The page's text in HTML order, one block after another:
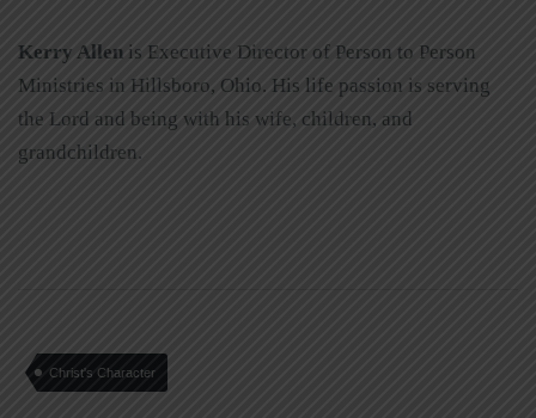
Kerry Allen is Executive Director of Person to Person
Ministries in Hillsboro, Ohio. His life passion is serving
the Lord and being with his wife, children, and
grandchildren.
Christ's Character